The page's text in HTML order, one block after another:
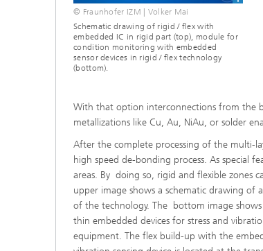
© Fraunhofer IZM | Volker Mai
Schematic drawing of rigid / flex with
embedded IC in rigid part (top), module for
condition monitoring with embedded
sensor devices in rigid / flex technology
(bottom).
With that option interconnections from the
metallizations like Cu, Au, NiAu, or solder
After the complete processing of the multi-
high speed de-bonding process. As special
areas. By doing so, rigid and flexible zones
upper image shows a schematic drawing
of the technology. The bottom image
thin embedded devices for stress and
equipment. The flex build-up with the